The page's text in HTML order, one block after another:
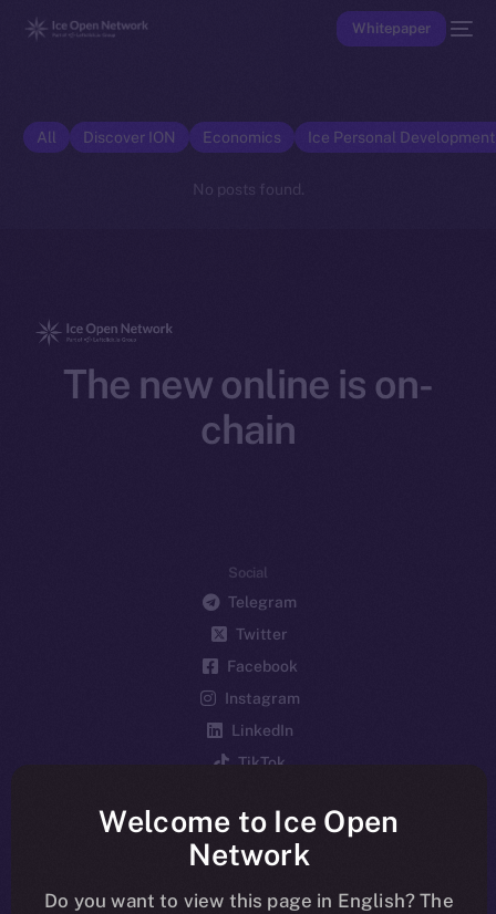
Whitepaper
All Discover ION Economics Ice Personal
No posts found.
The new online is on-
chain
Social
Telegram
Twitter
Facebook
Instagram
LinkedIn
TikTok
Reddit
Ecosystem
Startup Program
Welcome to Ice Open
Network
Do you want to view this page in English? The